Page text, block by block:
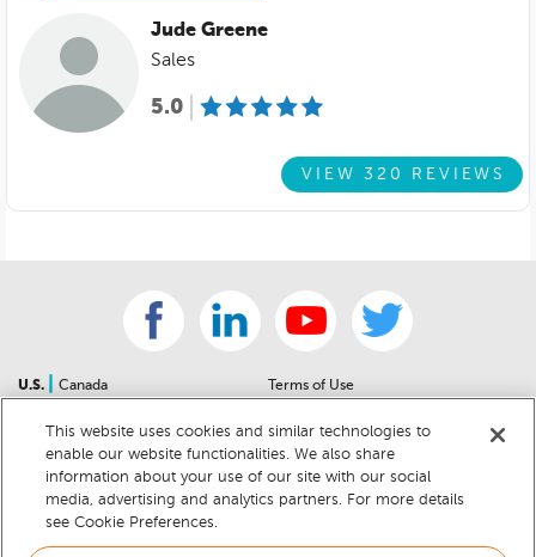
Jude Greene
Sales
5.0
VIEW 320 REVIEWS
U.S.
Canada
Contact Us
Sitemap
For Dealers
Help Center
Car Recalls
Terms of Use
Community Guidelines
Privacy Notice
California Privacy Notice
Cookie Preferences
This website uses cookies and similar technologies to
enable our website functionalities. We also share
information about your use of our site with our social
media, advertising and analytics partners. For more details
see Cookie Preferences.